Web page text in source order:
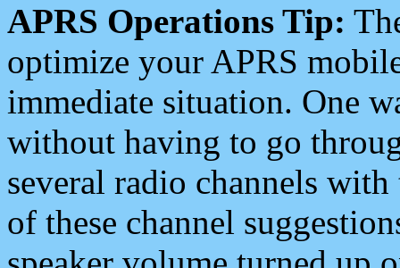
APRS Operations Tip:
optimize your APRS
immediate situation. One
without having to go
several radio channels
of these channel